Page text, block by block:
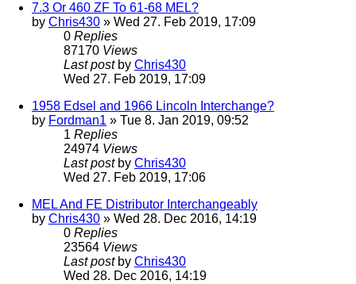
7.3 Or 460 ZF To 61-68 MEL?
by Chris430 » Wed 27. Feb 2019, 17:09
0 Replies
87170 Views
Last post by Chris430
Wed 27. Feb 2019, 17:09
1958 Edsel and 1966 Lincoln Interchange?
by Fordman1 » Tue 8. Jan 2019, 09:52
1 Replies
24974 Views
Last post by Chris430
Wed 27. Feb 2019, 17:06
MEL And FE Distributor Interchangeably
by Chris430 » Wed 28. Dec 2016, 14:19
0 Replies
23564 Views
Last post by Chris430
Wed 28. Dec 2016, 14:19